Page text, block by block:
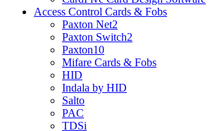
Access Control Cards & Fobs
Paxton Net2
Paxton Switch2
Paxton10
Mifare Cards & Fobs
HID
Indala by HID
Salto
PAC
TDSi